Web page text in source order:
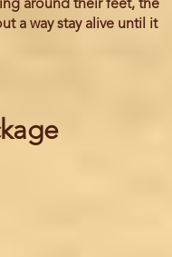
around their feet, the
a way stay alive until it